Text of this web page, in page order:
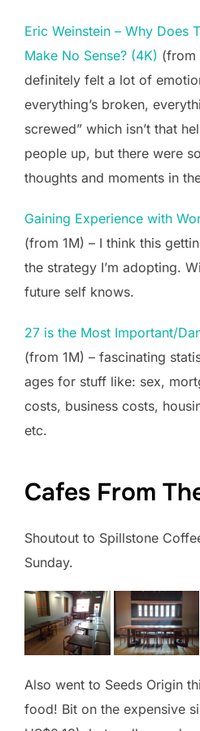
Eric Weinstein – Why Does
Make No Sense? (4K) (from
definitely felt a lot of
everything’s broken,
screwed” which isn’t that
people up, but there were
thoughts and moments in
Gaining Experience with
(from 1M) – I think this
the strategy I’m adopting.
future self knows.
27 is the Most Important/
(from 1M) – fascinating
ages for stuff like: sex,
costs, business costs,
etc.
Cafes From
Shoutout to Spillstone
Sunday.
Also went to Seeds Origin
food! Bit on the expensive